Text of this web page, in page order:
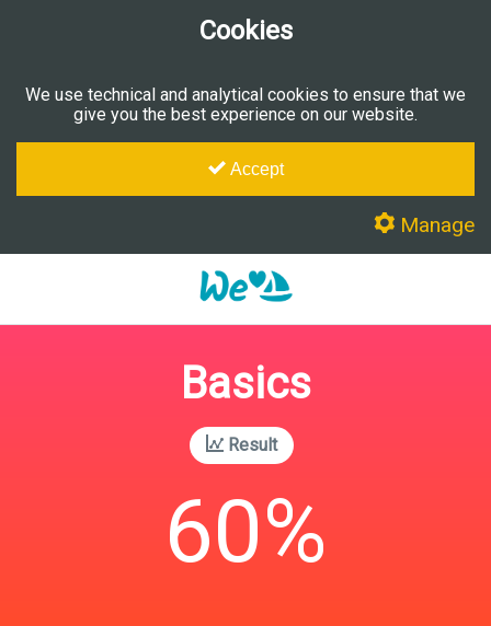
Cookies
We use technical and analytical cookies to ensure that we
give you the best experience on our website.
Accept
Manage
Basics
Result
60%